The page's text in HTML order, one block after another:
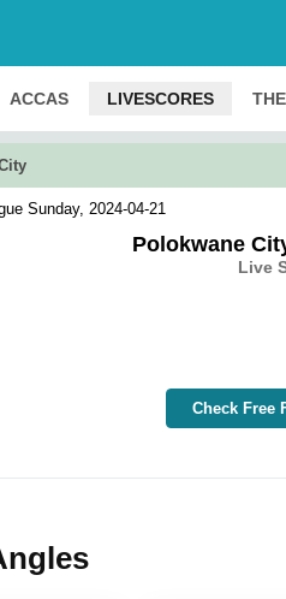
ACCAS LIVESCORES
Sunday, 2024-04-21
Polokwane
Live
Check Free